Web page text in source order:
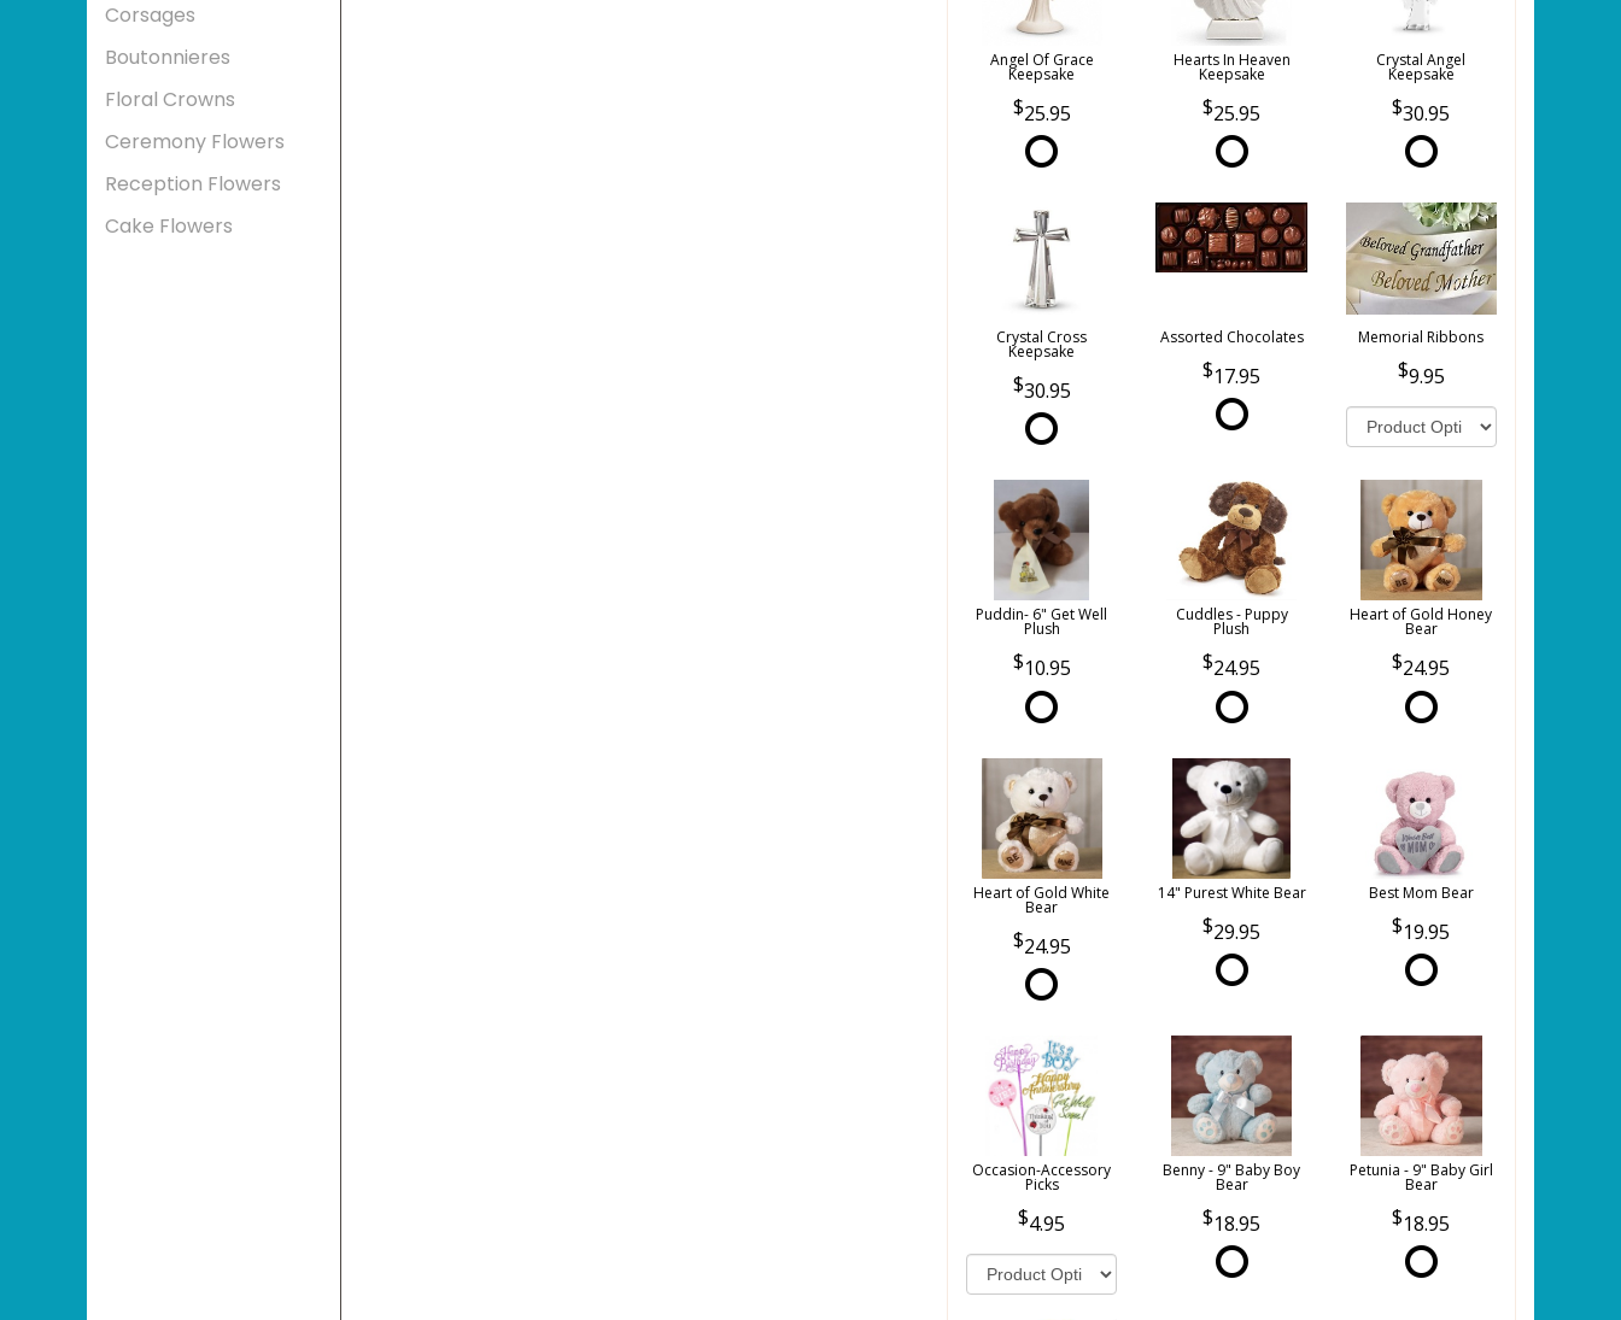
Corsages
Boutonnieres
Floral Crowns
Ceremony Flowers
Reception Flowers
Cake Flowers
Angel Of Grace
Keepsake
25.95
Hearts In Heaven
Keepsake
25.95
Crystal Angel
Keepsake
30.95
Crystal Cross
Keepsake
30.95
Assorted Chocolates
17.95
Memorial Ribbons
9.95
Puddin- 6" Get Well
Plush
10.95
Cuddles - Puppy
Plush
24.95
Heart of Gold Honey
Bear
24.95
Heart of Gold White
Bear
24.95
14" Purest White Bear
29.95
Best Mom Bear
19.95
Occasion-Accessory
Picks
4.95
Benny - 9" Baby Boy
Bear
18.95
Petunia - 9" Baby Girl
Bear
18.95